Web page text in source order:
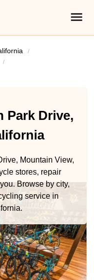
Park Drive,
Mountain View,
stores, repair
Browse by city,
service in